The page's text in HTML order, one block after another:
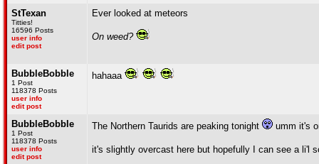
StTexan
Titties!
16596 Posts
user info
edit post
Ever looked at meteors
On weed?
BubbleBobble
1 Post
118378 Posts
user info
edit post
hahaaa
BubbleBobble
1 Post
118378 Posts
user info
edit post
The Northern Taurids are peaking tonight umm it's
it's slightly overcast here but hopefully I can see a li'l